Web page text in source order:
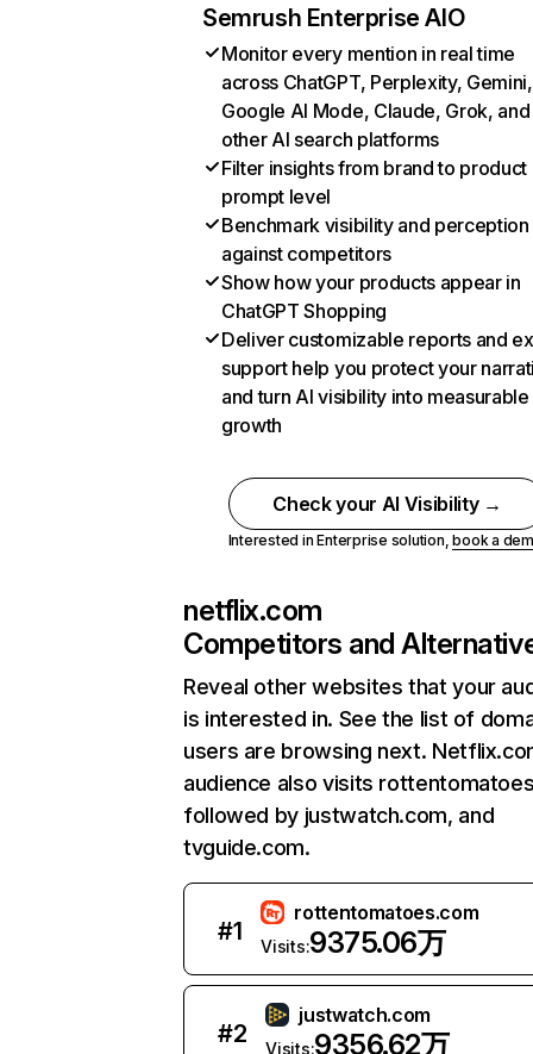
Semrush Enterprise AIO
Monitor every mention in real time
across ChatGPT, Perplexity, Gemini,
Google AI Mode, Claude, Grok, and
other AI search platforms
Filter insights from brand to product
prompt level
Benchmark visibility and perception
against competitors
Show how your products appear in
ChatGPT Shopping
Deliver customizable reports and
support help you protect your
and turn AI visibility into measurable
growth
Check your AI Visibility →
Interested in Enterprise solution,book a
netflix.com
Competitors and
Reveal other websites that your
is interested in. See the list of
users are browsing next.
audience also visits
followed by justwatch.com, and
tvguide.com.
#1
rottentomatoes.com
Visits:9375.06万
#2
justwatch.com
Visits:9356.62万